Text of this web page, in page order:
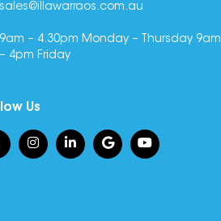
sales@illawarraos.com.au
9am – 4.30pm Monday – Thursday 9am
– 4pm Friday
Us